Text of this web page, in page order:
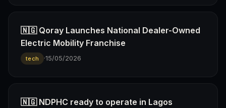
🇳🇬 Qoray Launches National Dealer-Owned
Electric Mobility Franchise
tech ·15/05/2026
🇳🇬 NDPHC ready to operate in Lagos